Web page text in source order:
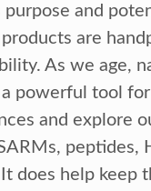
purpose and
are
As we age,
powerful tool
and explore
peptides,
does help keep